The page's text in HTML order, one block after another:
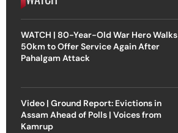
WATCH | 80-Year-Old War Hero Walks
50km to Offer Service Again After
Pahalgam Attack
Video | Ground Report: Evictions in
Assam Ahead of Polls | Voices from
Kamrup